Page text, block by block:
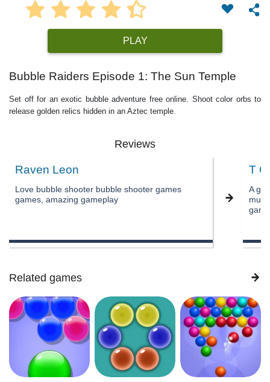
PLAY
Bubble Raiders Episode 1: The Sun Temple
Set off for an exotic bubble adventure free online. Shoot color orbs to
release golden relics hidden in an Aztec temple.
Reviews
Raven Leon
Love bubble shooter bubble shooter games
games, amazing gameplay
T
A
Related games